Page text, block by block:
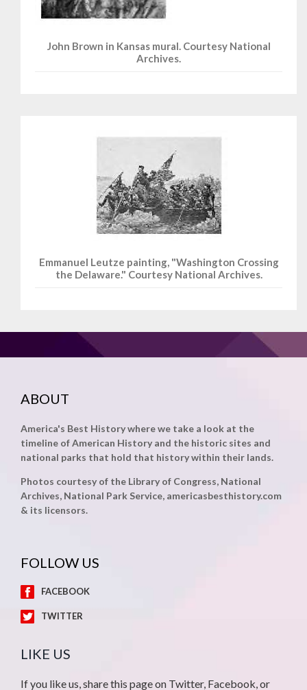
John Brown in Kansas mural. Courtesy National
Archives.
Emmanuel Leutze painting, "Washington Crossing
the Delaware." Courtesy National Archives.
ABOUT
America's Best History where we take a look at the
timeline of American History and the historic sites and
national parks that hold that history within their lands.
Photos courtesy of the Library of Congress, National
Archives, National Park Service, americasbesthistory.com
& its licensors.
FOLLOW US
FACEBOOK
TWITTER
LIKE US
If you like us, share this page on Twitter, Facebook, or